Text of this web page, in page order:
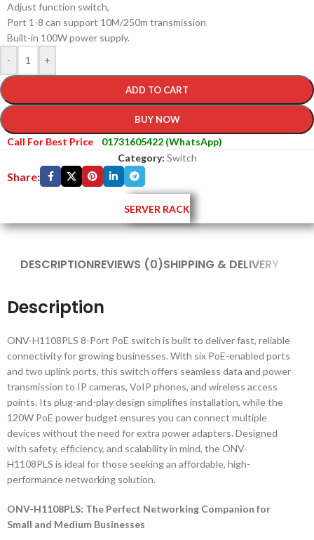
Adjust function switch,
Port 1-8 can support 10M/250m transmission
Built-in 100W power supply.
-
+
ADD TO CART
BUY NOW
Call For Best Price
01731605422 (WhatsApp)
Category: Switch
Share:
SERVER RACK
DESCRIPTIONREVIEWS (0)SHIPPING & DELIVERY
Description
ONV-H1108PLS 8-Port PoE switch is built to deliver fast, reliable
connectivity for growing businesses. With six PoE-enabled ports
and two uplink ports, this switch offers seamless data and power
transmission to IP cameras, VoIP phones, and wireless access
points. Its plug-and-play design simplifies installation, while the
120W PoE power budget ensures you can connect multiple
devices without the need for extra power adapters. Designed
with safety, efficiency, and scalability in mind, the ONV-
H1108PLS is ideal for those seeking an affordable, high-
performance networking solution.
ONV-H1108PLS: The Perfect Networking Companion for
Small and Medium Businesses